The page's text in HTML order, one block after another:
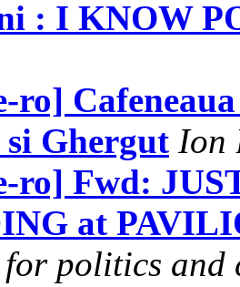
: I KNOW
ro]
si Ghergut Ion
ro] Fwd:
at
politics and